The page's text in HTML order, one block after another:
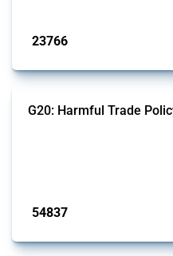
23766
G20: Harmful Trade
54837